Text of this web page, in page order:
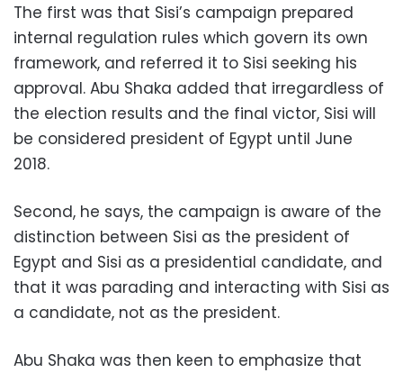
The first was that Sisi’s campaign prepared
internal regulation rules which govern its own
framework, and referred it to Sisi seeking his
approval. Abu Shaka added that irregardless of
the election results and the final victor, Sisi will
be considered president of Egypt until June
2018.
Second, he says, the campaign is aware of the
distinction between Sisi as the president of
Egypt and Sisi as a presidential candidate, and
that it was parading and interacting with Sisi as
a candidate, not as the president.
Abu Shaka was then keen to emphasize that